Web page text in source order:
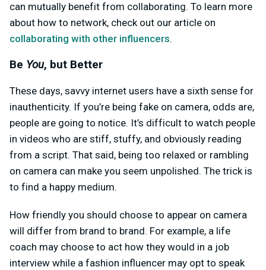
can mutually benefit from collaborating. To learn more
about how to network, check out our article on
collaborating with other influencers.
Be You, but Better
These days, savvy internet users have a sixth sense for
inauthenticity. If you’re being fake on camera, odds are,
people are going to notice. It’s difficult to watch people
in videos who are stiff, stuffy, and obviously reading
from a script. That said, being too relaxed or rambling
on camera can make you seem unpolished. The trick is
to find a happy medium.
How friendly you should choose to appear on camera
will differ from brand to brand. For example, a life
coach may choose to act how they would in a job
interview while a fashion influencer may opt to speak